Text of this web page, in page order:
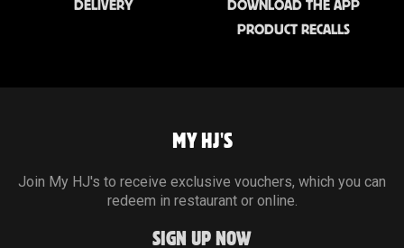
DELIVERY DOWNLOAD THE APP
PRODUCT RECALLS
MY HJ'S
Join My HJ's to receive exclusive vouchers, which you can
redeem in restaurant or online.
SIGN UP NOW